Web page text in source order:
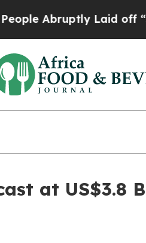
Laid off “Simply a
at US$3.8